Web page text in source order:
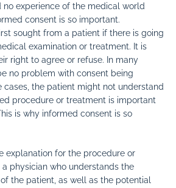
no experience of the medical world
consent is so important.
sought from a patient if there is going
examination or treatment. It is
right to agree or refuse. In many
no problem with consent being
cases, the patient might not understand
procedure or treatment is important
is why informed consent is so
explanation for the procedure or
physician who understands the
the patient, as well as the potential